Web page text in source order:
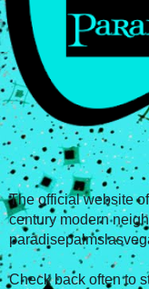
The official website
century modern
Check back often to